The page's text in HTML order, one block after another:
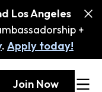
Los Angeles
+
. Apply today!
Join Now